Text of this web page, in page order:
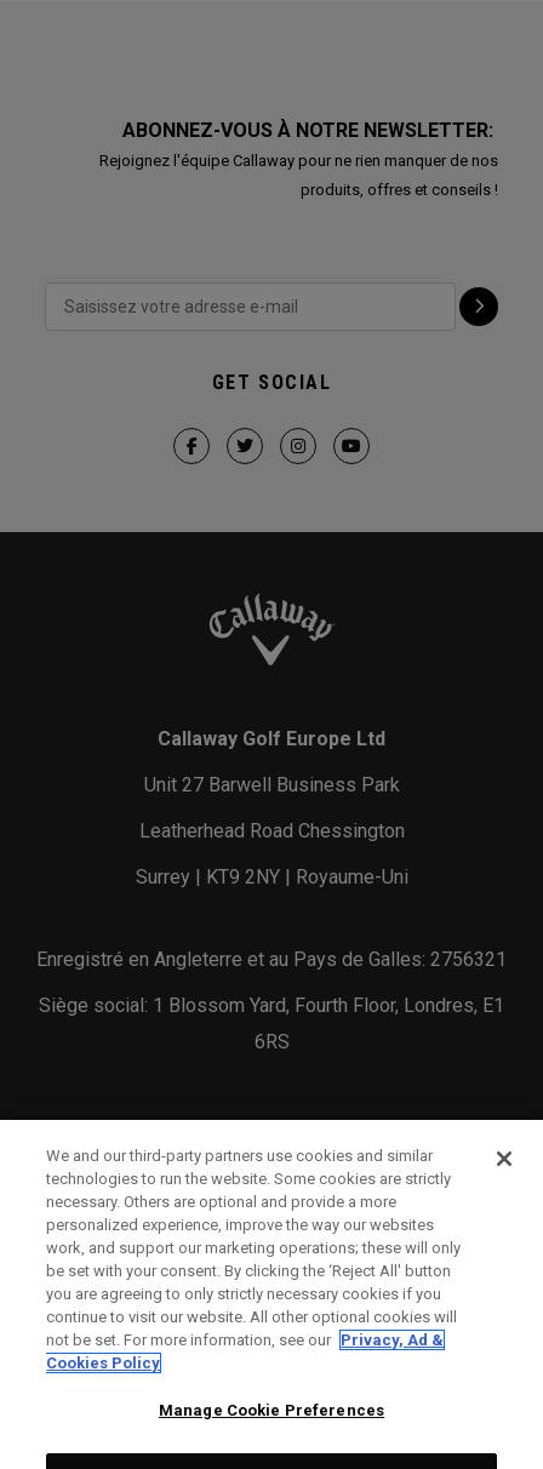
ABONNEZ-VOUS À NOTRE NEWSLETTER:
Rejoignez l'équipe Callaway pour ne rien manquer de nos
produits, offres et conseils !
GET SOCIAL
Callaway Golf Europe Ltd
Unit 27 Barwell Business Park
Leatherhead Road Chessington
Surrey | KT9 2NY | Royaume-Uni
Enregistré en Angleterre et au Pays de Galles: 2756321
Siège social: 1 Blossom Yard, Fourth Floor, Londres, E1
6RS
NOUS CONTACTER
STATUT DE LA COMMANDE
GARANTIE
AVERTISSEMENT ANTI-CONTREFAÇON
We and our third-party partners use cookies and similar
technologies to run the website. Some cookies are strictly
necessary. Others are optional and provide a more
personalized experience, improve the way our websites
work, and support our marketing operations; these will only
be set with your consent. By clicking the ‘Reject All' button
you are agreeing to only strictly necessary cookies if you
continue to visit our website. All other optional cookies will
not be set. For more information, see our Privacy, Ad &
Cookies Policy
Manage Cookie Preferences